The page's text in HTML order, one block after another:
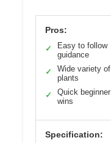
Pros:
✓
Easy to follow
guidance
✓
Wide variety of
plants
✓
Quick beginner
wins
Specification: